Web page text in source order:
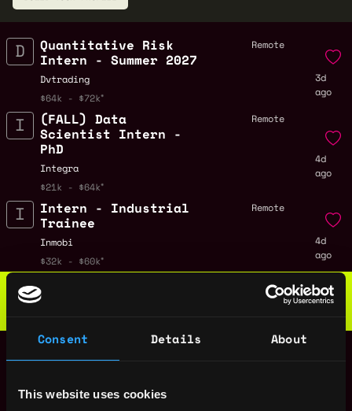
Consent Details About
This website uses cookies
Quantitative Risk
Intern - Summer 2027
Dvtrading
$64k - $72k
Remote
3d
ago
(FALL) Data
Scientist Intern -
PhD
Integra
$21k - $64k
Remote
4d
ago
Intern - Industrial
Trainee
Inmobi
$32k - $60k
Remote
4d
ago
Get hired or get your money back
by Metana
Software Engineer
Intern, Fullstack -
Bitpanda
Remote